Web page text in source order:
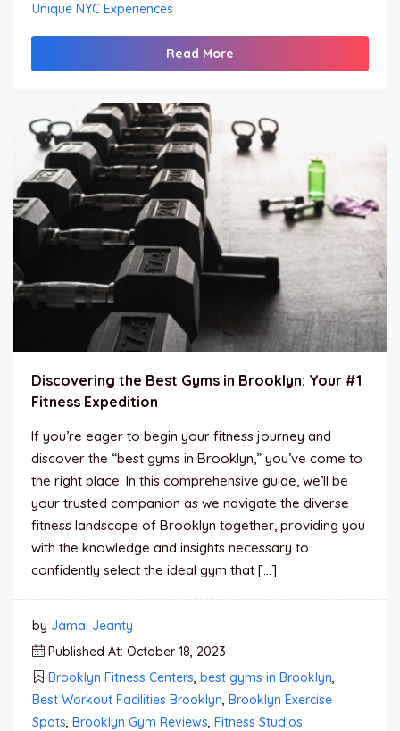
Unique NYC Experiences
Read More
Discovering the Best Gyms in Brooklyn: Your #1
Fitness Expedition
If you’re eager to begin your fitness journey and
discover the “best gyms in Brooklyn,” you’ve come to
the right place. In this comprehensive guide, we’ll be
your trusted companion as we navigate the diverse
fitness landscape of Brooklyn together, providing you
with the knowledge and insights necessary to
confidently select the ideal gym that […]
by Jamal Jeanty
Published At: October 18, 2023
Brooklyn Fitness Centers, best gyms in Brooklyn,
Best Workout Facilities Brooklyn, Brooklyn Exercise
Spots, Brooklyn Gym Reviews, Fitness Studios